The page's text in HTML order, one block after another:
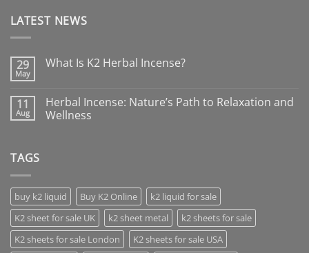
LATEST NEWS
29
May
What Is K2 Herbal Incense?
11
Aug
Herbal Incense: Nature’s Path to Relaxation and
Wellness
TAGS
buy k2 liquid Buy K2 Online
k2 liquid for sale
K2 sheet for sale UK
k2 sheet metal
k2 sheets for sale
K2 sheets for sale London
K2 sheets for sale USA